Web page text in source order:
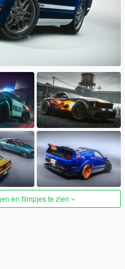
en filmpjes te zien